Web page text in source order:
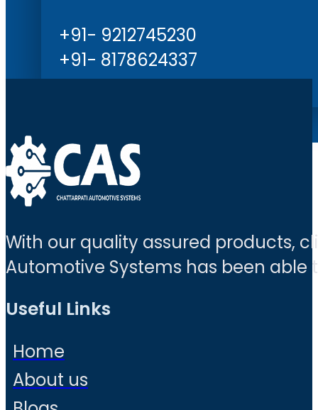
+91- 9212745230
+91- 8178624337
With our quality assured products,
Automotive Systems has been
Useful Links
Home
About us